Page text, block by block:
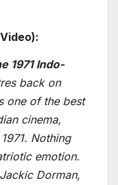
1971 Indo-
back on
one of the best
cinema,
Nothing
emotion.
Dorman,